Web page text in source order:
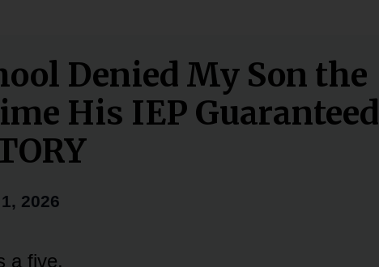
Denied My Son the
His IEP Guaranteed
2026
a five.